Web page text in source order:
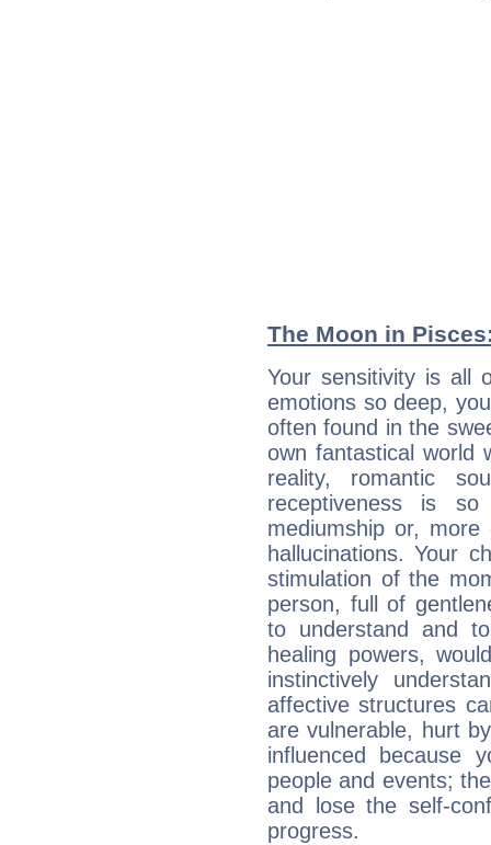
The Moon in
Your sensitivity is all
emotions so deep,
often found in the
own fantastical world
reality, romantic
receptiveness is
mediumship or,
hallucinations. Your
stimulation of the
person, full of
to understand and
healing powers,
instinctively
affective structures
are vulnerable, hurt
influenced because
people and events;
and lose the self-
progress.